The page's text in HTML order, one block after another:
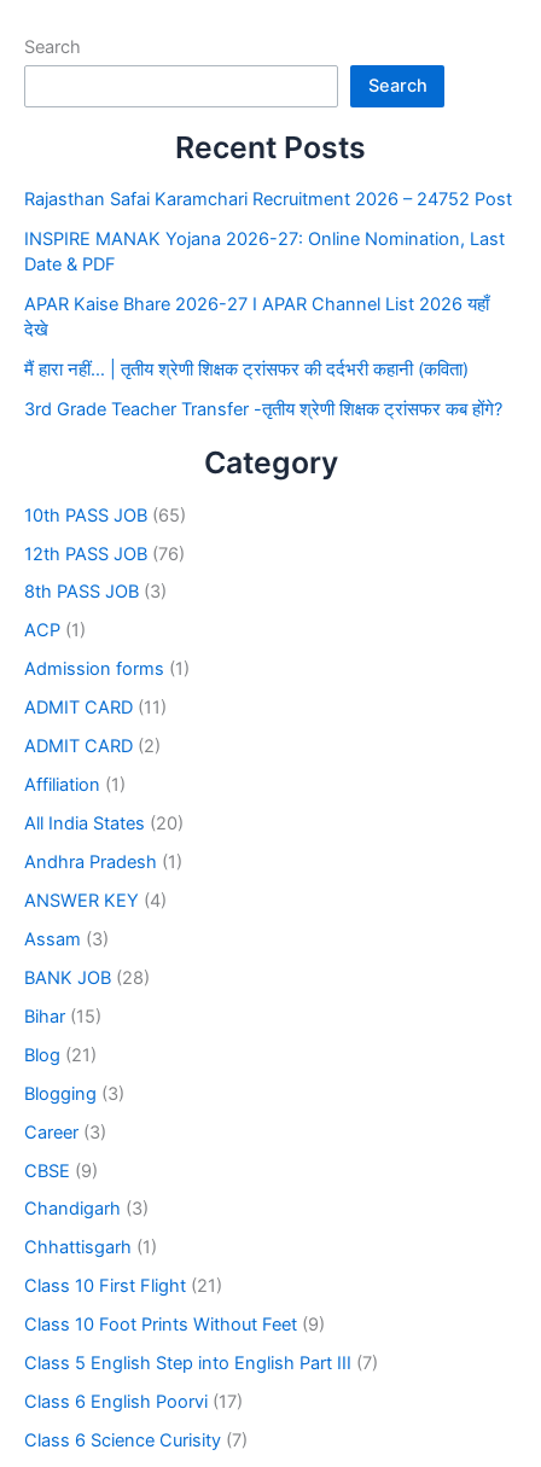
Search
Search
Recent Posts
Rajasthan Safai Karamchari Recruitment 2026 – 24752 Post
INSPIRE MANAK Yojana 2026-27: Online Nomination, Last
Date & PDF
APAR Kaise Bhare 2026-27 I APAR Channel List 2026 यहाँ
देखे
मैं हारा नहीं… | तृतीय श्रेणी शिक्षक ट्रांसफर की दर्दभरी कहानी (कविता)
3rd Grade Teacher Transfer -तृतीय श्रेणी शिक्षक ट्रांसफर कब होंगे?
Category
10th PASS JOB (65)
12th PASS JOB (76)
8th PASS JOB (3)
ACP (1)
Admission forms (1)
ADMIT CARD (11)
ADMIT CARD (2)
Affiliation (1)
All India States (20)
Andhra Pradesh (1)
ANSWER KEY (4)
Assam (3)
BANK JOB (28)
Bihar (15)
Blog (21)
Blogging (3)
Career (3)
CBSE (9)
Chandigarh (3)
Chhattisgarh (1)
Class 10 First Flight (21)
Class 10 Foot Prints Without Feet (9)
Class 5 English Step into English Part III (7)
Class 6 English Poorvi (17)
Class 6 Science Curisity (7)